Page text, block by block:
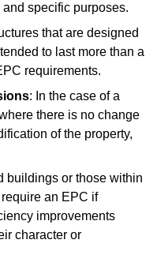
specific purposes.
that are designed
to last more than a
requirements.
: In the case of a
there is no change
of the property,
buildings or those within
an EPC if
improvements
character or